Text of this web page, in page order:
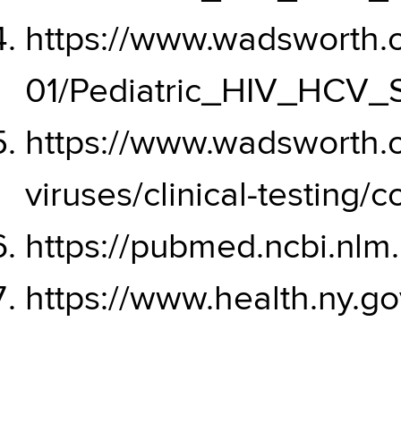
https://
01/
https://
viruses/clinical-testing/
https://
https://